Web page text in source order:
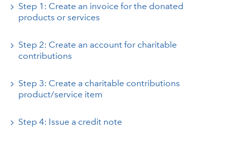
Step 1: Create an invoice for the donated
products or services
Step 2: Create an account for charitable
contributions
Step 3: Create a charitable contributions
product/service item
Step 4: Issue a credit note